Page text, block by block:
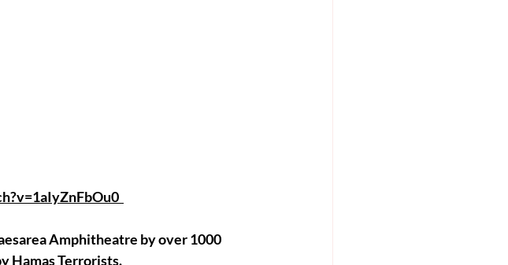
Amphitheatre by over 1000
Hamas Terrorists.